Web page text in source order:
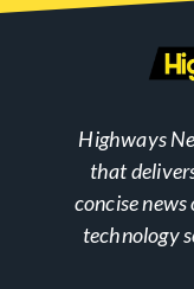
Highways
that
concise
technology